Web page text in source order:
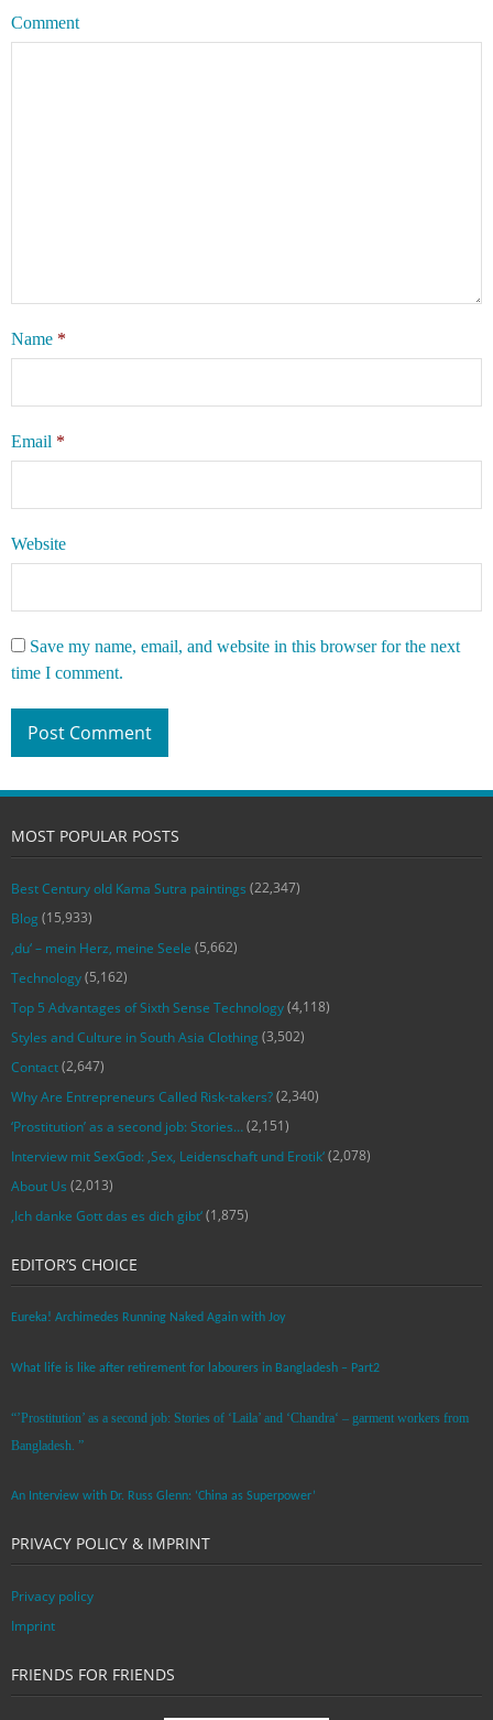
Comment
Name *
Email *
Website
Save my name, email, and website in this browser for the next
time I comment.
MOST POPULAR POSTS
Best Century old Kama Sutra paintings (22,347)
Blog (15,933)
‚du‘ – mein Herz, meine Seele (5,662)
Technology(5,162)
Top 5 Advantages of Sixth Sense Technology(4,118)
Styles and Culture in South Asia Clothing (3,502)
Contact(2,647)
Why Are Entrepreneurs Called Risk-takers?(2,340)
‘Prostitution’ as a second job: Stories…(2,151)
Interview mit SexGod: ‚Sex, Leidenschaft und Erotik‘(2,078)
About Us (2,013)
‚Ich danke Gott das es dich gibt‘(1,875)
EDITOR’S CHOICE
Eureka! Archimedes Running Naked Again with Joy
What life is like after retirement for labourers in Bangladesh – Part2
“’Prostitution’ as a second job: Stories of ‘Laila’ and ‘Chandra‘ – garment workers from
Bangladesh. ”
An Interview with Dr. Russ Glenn: ‘China as Superpower’
PRIVACY POLICY & IMPRINT
Privacy policy
Imprint
FRIENDS FOR FRIENDS